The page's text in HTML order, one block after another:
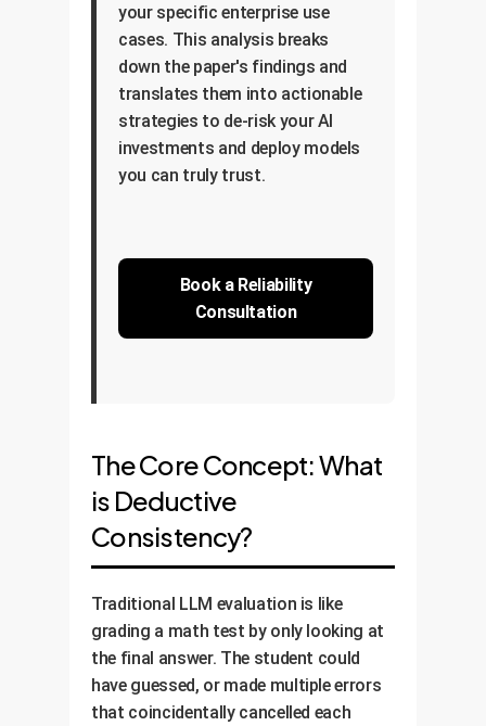
your specific enterprise use
cases. This analysis breaks
down the paper's findings and
translates them into actionable
strategies to de-risk your AI
investments and deploy models
you can truly trust.
Book a Reliability
Consultation
The Core Concept: What
is Deductive
Consistency?
Traditional LLM evaluation is like
grading a math test by only looking at
the final answer. The student could
have guessed, or made multiple errors
that coincidentally cancelled each